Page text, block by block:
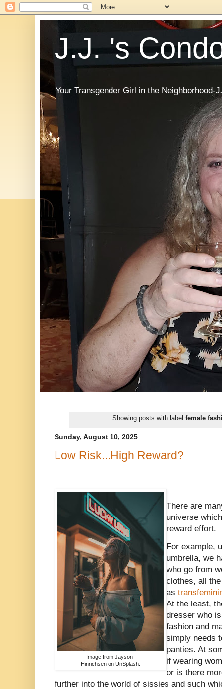
J.J. 's
Your Transgender Girl in the Neighborhood-
Showing posts with label female
Sunday, August 10, 2025
Low Risk...High Reward?
Image from Jayson
Hinrichsen on UnSplash.
There are
universe
reward effort.
For example,
umbrella, we
who go from
clothes, all
as
At the least,
dresser who
fashion and
simply needs
panties. At
if wearing
or is there
further into the world of sissies and such